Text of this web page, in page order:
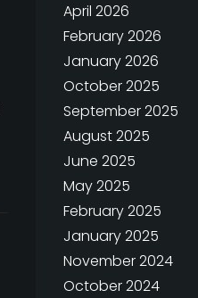
April 2026
February 2026
January 2026
October 2025
September 2025
August 2025
June 2025
May 2025
February 2025
January 2025
November 2024
October 2024